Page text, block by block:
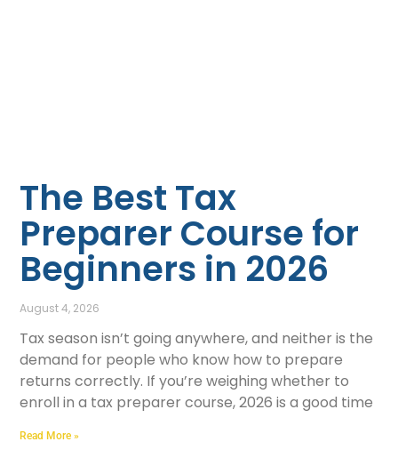
The Best Tax
Preparer Course for
Beginners in 2026
August 4, 2026
Tax season isn’t going anywhere, and neither is the
demand for people who know how to prepare
returns correctly. If you’re weighing whether to
enroll in a tax preparer course, 2026 is a good time
Read More »